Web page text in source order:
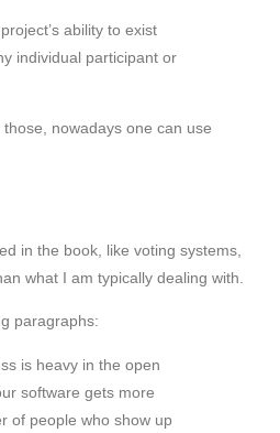
ability to exist
individual participant or
nowadays one can use
in the book, like voting systems,
what I am typically dealing with.
paragraphs:
is heavy in the open
software gets more
of people who show up